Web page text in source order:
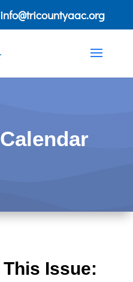
info@tricountyaac.org
Issue: